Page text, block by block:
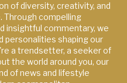
of diversity, creativity, and
Through compelling
insightful commentary, we
personalities shaping our
a trendsetter, a seeker of
the world around you, our
of news and lifestyle